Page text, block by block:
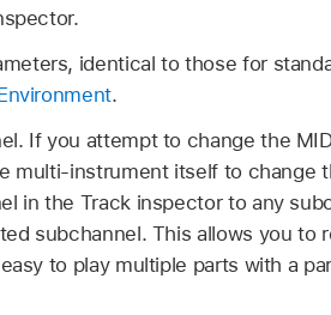
identical to those for
.
If you attempt to change the
multi-instrument itself to change
in the Track inspector to any
subchannel. This allows you to
to play multiple parts with a